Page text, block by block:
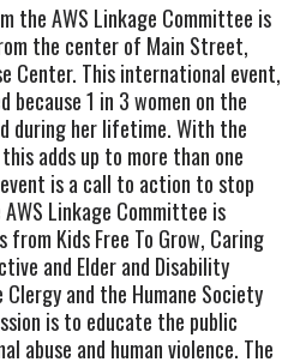
the AWS Linkage Committee is
the center of Main Street,
Center. This international event,
because 1 in 3 women on the
during her lifetime. With the
adds up to more than one
is a call to action to stop
Linkage Committee is
Kids Free To Grow, Caring
and Elder and Disability
and the Humane Society
is to educate the public
abuse and human violence. The